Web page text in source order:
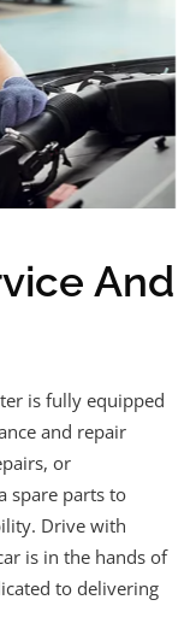
And
is fully equipped
and repair
or
spare parts to
Drive with
is in the hands of
to delivering